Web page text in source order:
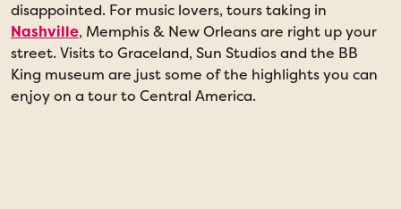
disappointed. For music lovers, tours taking in
Nashville, Memphis & New Orleans are right up your
street. Visits to Graceland, Sun Studios and the BB
King museum are just some of the highlights you can
enjoy on a tour to Central America.